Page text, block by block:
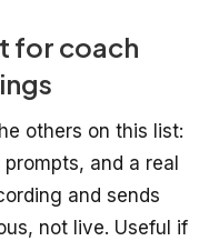
for coach
others on this list:
and a real
and sends
not live. Useful if